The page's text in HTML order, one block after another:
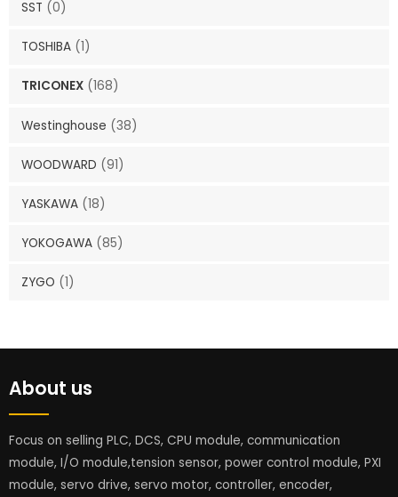
SST (0)
TOSHIBA (1)
TRICONEX (168)
Westinghouse (38)
WOODWARD (91)
YASKAWA (18)
YOKOGAWA (85)
ZYGO (1)
About us
Focus on selling PLC, DCS, CPU module, communication
module, I/O module,tension sensor, power control module, PXI
module, servo drive, servo motor, controller, encoder,